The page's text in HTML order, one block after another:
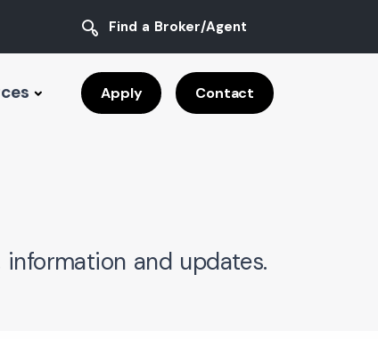
Find a Broker/Agent
Apply Contact
and updates.